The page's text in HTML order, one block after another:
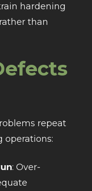
hardening
than
repeat
operations:
: Over-